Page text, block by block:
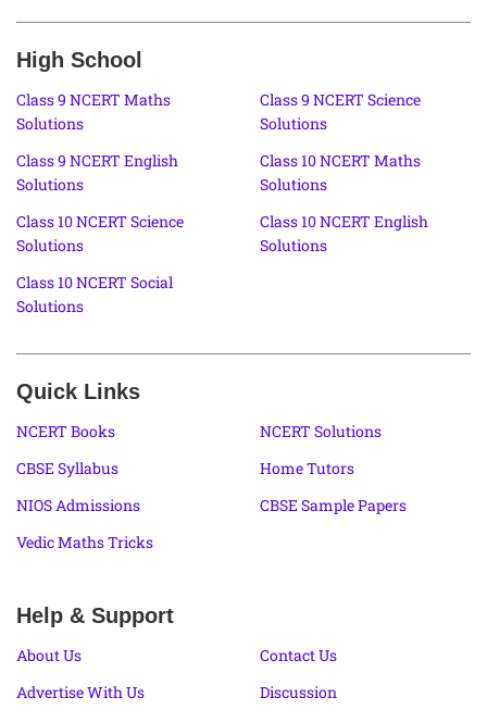
High School
Class 9 NCERT Maths
Solutions
Class 9 NCERT Science
Solutions
Class 9 NCERT English
Solutions
Class 10 NCERT Maths
Solutions
Class 10 NCERT Science
Solutions
Class 10 NCERT English
Solutions
Class 10 NCERT Social
Solutions
Quick Links
NCERT Books
NCERT Solutions
CBSE Syllabus
Home Tutors
NIOS Admissions
CBSE Sample Papers
Vedic Maths Tricks
Help & Support
About Us
Contact Us
Advertise With Us
Discussion